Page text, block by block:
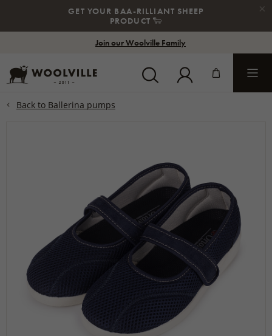
GET YOUR BAA-RILLIANT SHEEP
PRODUCT 🐑
×
Join our Woolville Family